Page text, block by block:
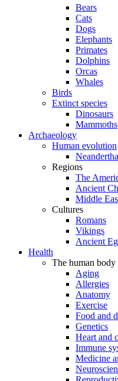
Bears
Cats
Dogs
Elephants
Primates
Dolphins
Orcas
Whales
Birds
Extinct species
Dinosaurs
Mammoths
Archaeology
Human evolution
Regions
The
Ancient
Middle
Cultures
Romans
Vikings
Ancient
Health
The human body
Aging
Allergies
Anatomy
Exercise
Food and
Genetics
Heart and
Immune
Medicine